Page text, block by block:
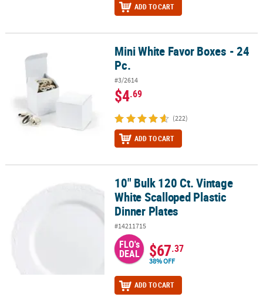
ADD TO CART
Mini White Favor Boxes - 24 Pc.Mini White Favor Boxes - 24
Pc.
#3/2614
$4.69
(222)
ADD TO CART
10" Bulk 120 Ct. Vintage White Scalloped Plastic Dinner Plates
10" Bulk 120 Ct. Vintage
White Scalloped Plastic
Dinner Plates
#14211715
FLO's
DEAL $67.37
38% OFF
ADD TO CART